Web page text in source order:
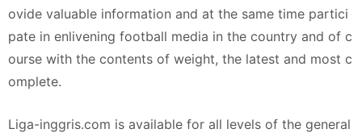
ovide valuable information and at the same time partici
pate in enlivening football media in the country and of c
ourse with the contents of weight, the latest and most c
omplete.
Liga-inggris.com is available for all levels of the general